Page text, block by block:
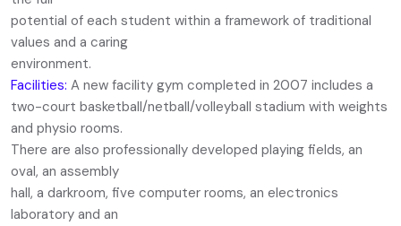
potential of each student within a framework of traditional
values and a caring
environment.
Facilities: A new facility gym completed in 2007 includes a
two-court basketball/netball/volleyball stadium with weights
and physio rooms.
There are also professionally developed playing fields, an
oval, an assembly
hall, a darkroom, five computer rooms, an electronics
laboratory and an